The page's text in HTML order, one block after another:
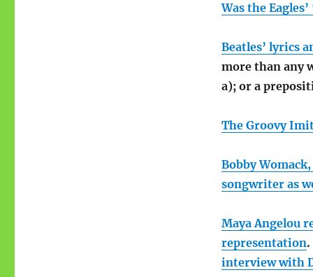
Was the
Beatles’ lyrics
more than any
a); or a
The Groovy
Bobby
songwriter as
Maya Angelou
representation.
interview with